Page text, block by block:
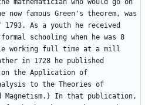
mathematician who would go on
famous Green's theorem, was
As a youth he received
schooling when he was 8
working full time at a mill
on the Application of
to the Theories of
} In that publication,